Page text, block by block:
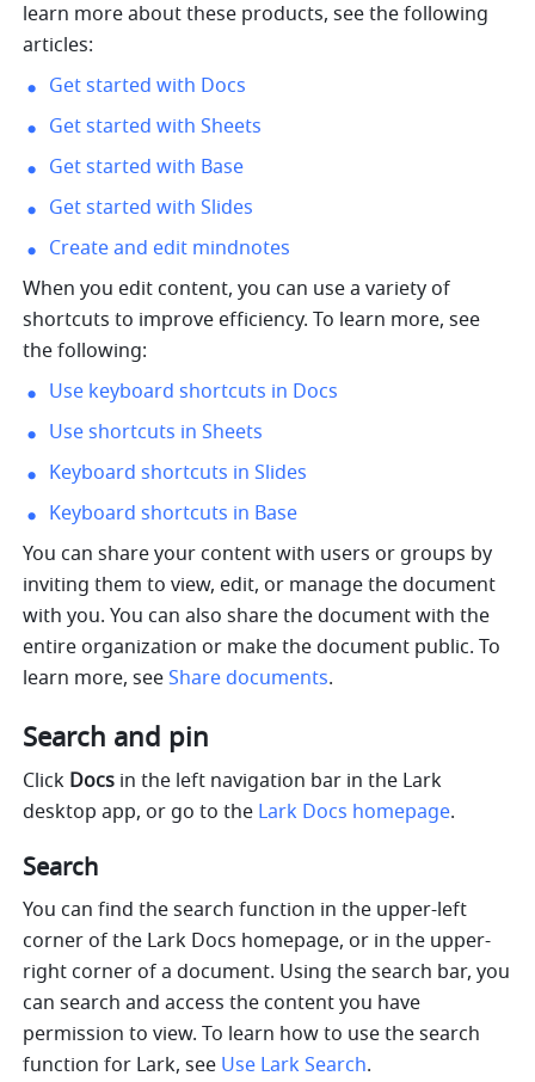
learn more about these products, see the following
articles:
Get started with Docs
Get started with Sheets
Get started with Base
Get started with Slides
Create and edit mindnotes
When you edit content, you can use a variety of
shortcuts to improve efficiency. To learn more, see
the following:
Use keyboard shortcuts in Docs
Use shortcuts in Sheets
Keyboard shortcuts in Slides
Keyboard shortcuts in Base
You can share your content with users or groups by
inviting them to view, edit, or manage the document
with you. You can also share the document with the
entire organization or make the document public. To
learn more, see Share documents.
Search and pin
Click Docs in the left navigation bar in the Lark
desktop app, or go to the Lark Docs homepage.
Search
You can find the search function in the upper-left
corner of the Lark Docs homepage, or in the upper-
right corner of a document. Using the search bar, you
can search and access the content you have
permission to view. To learn how to use the search
function for Lark, see Use Lark Search.